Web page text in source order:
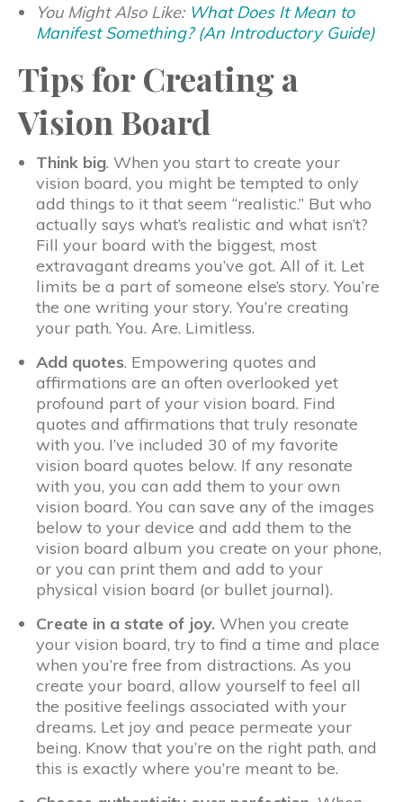
You Might Also Like: What Does It Mean to
Manifest Something? (An Introductory Guide)
Tips for Creating a
Vision Board
Think big. When you start to create your
vision board, you might be tempted to only
add things to it that seem “realistic.” But who
actually says what’s realistic and what isn’t?
Fill your board with the biggest, most
extravagant dreams you’ve got. All of it. Let
limits be a part of someone else’s story. You’re
the one writing your story. You’re creating
your path. You. Are. Limitless.
Add quotes. Empowering quotes and
affirmations are an often overlooked yet
profound part of your vision board. Find
quotes and affirmations that truly resonate
with you. I’ve included 30 of my favorite
vision board quotes below. If any resonate
with you, you can add them to your own
vision board. You can save any of the images
below to your device and add them to the
vision board album you create on your phone,
or you can print them and add to your
physical vision board (or bullet journal).
Create in a state of joy. When you create
your vision board, try to find a time and place
when you’re free from distractions. As you
create your board, allow yourself to feel all
the positive feelings associated with your
dreams. Let joy and peace permeate your
being. Know that you’re on the right path, and
this is exactly where you’re meant to be.